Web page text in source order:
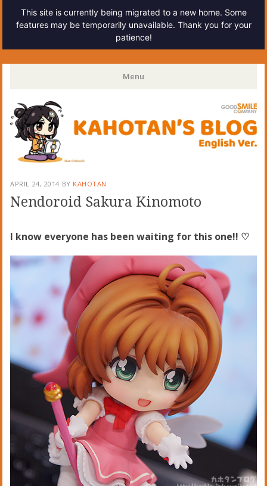
This site is currently being migrated to a new home. Some
features may be temporarily unavailable. Thank you for your
patience!
Kahotan's Blog
Menu
Skip
to
content
APRIL 24, 2014 BY KAHOTAN
Nendoroid Sakura Kinomoto
I know everyone has been waiting for this one!! ♡